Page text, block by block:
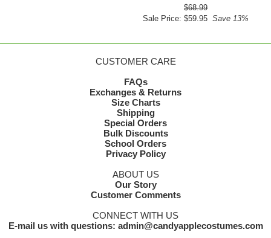
$68.99
Sale Price: $59.95 Save 13%
CUSTOMER CARE
FAQs
Exchanges & Returns
Size Charts
Shipping
Special Orders
Bulk Discounts
School Orders
Privacy Policy
ABOUT US
Our Story
Customer Comments
CONNECT WITH US
E-mail us with questions: admin@candyapplecostumes.com